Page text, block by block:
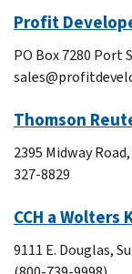
Profit
PO Box 7280 Port
Thomson
2395 Midway
327-8829
CCH a Wolters
9111 E. Douglas,